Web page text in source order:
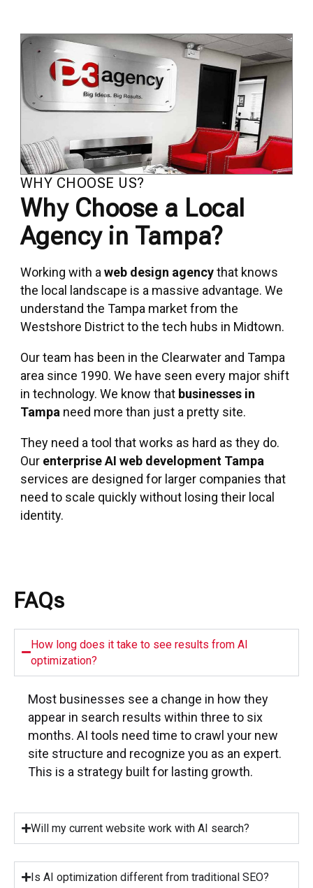
WHY CHOOSE US?
Why Choose a Local
Agency in Tampa?
Working with a web design agencythat knows
the local landscape is a massive advantage. We
understand the Tampa market from the
Westshore District to the tech hubs in Midtown.
Our team has been in the Clearwater and Tampa
area since 1990. We have seen every major shift
in technology. We know that businesses in
Tampa need more than just a pretty site.
They need a tool that works as hard as they do.
Our enterprise AI web development Tampa
services are designed for larger companies that
need to scale quickly without losing their local
identity.
FAQs
How long does it take to see results from AI
optimization?
Most businesses see a change in how they
appear in search results within three to six
months. AI tools need time to crawl your new
site structure and recognize you as an expert.
This is a strategy built for lasting growth.
Will my current website work with AI search?
Is AI optimization different from traditional SEO?